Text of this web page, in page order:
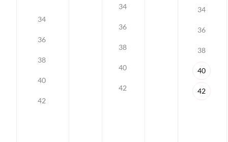
34
36
38
40
42
34
36
38
40
42
34
36
38
40
42